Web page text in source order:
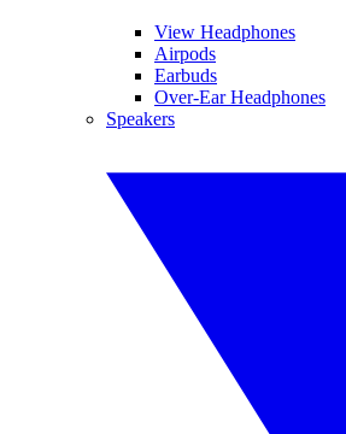
View Headphones
Airpods
Earbuds
Over-Ear Headphones
Speakers